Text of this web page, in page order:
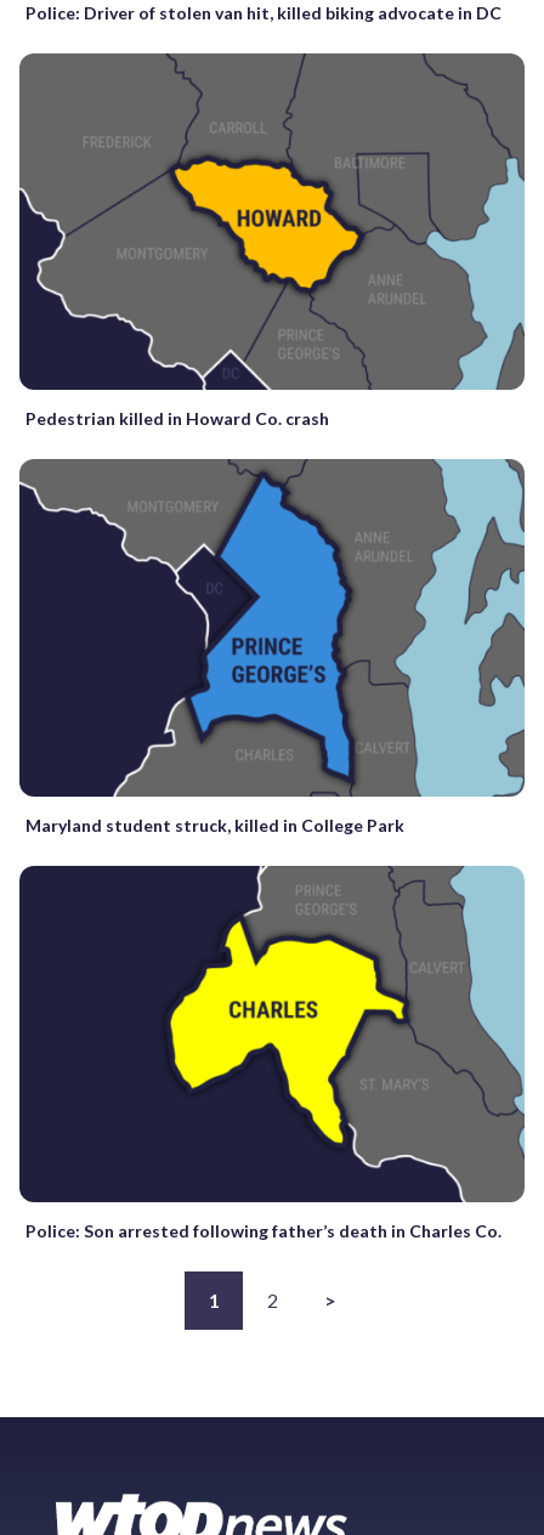
Police: Driver of stolen van hit, killed biking advocate in DC
Pedestrian killed in Howard Co. crash
Maryland student struck, killed in College Park
Police: Son arrested following father’s death in Charles Co.
1 2 >